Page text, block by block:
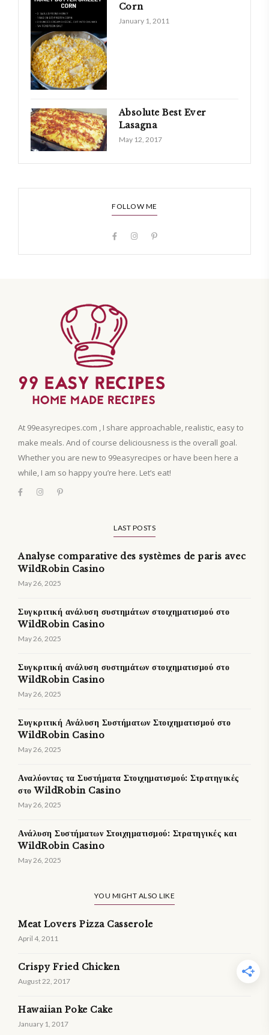
Corn
January 1, 2011
Absolute Best Ever
Lasagna
May 12, 2017
FOLLOW ME
At 99easyrecipes.com , I share approachable, realistic, easy to
make meals. And of course deliciousness is the overall goal.
Whether you are new to 99easyrecipes or have been here a
while, I am so happy you’re here. Let’s eat!
LAST POSTS
Analyse comparative des systèmes de paris avec
WildRobin Casino
May 26, 2025
Συγκριτική ανάλυση συστημάτων στοιχηματισμού στο
WildRobin Casino
May 26, 2025
Συγκριτική ανάλυση συστημάτων στοιχηματισμού στο
WildRobin Casino
May 26, 2025
Συγκριτική Ανάλυση Συστήματων Στοιχηματισμού στο
WildRobin Casino
May 26, 2025
Αναλύοντας τα Συστήματα Στοιχηματισμού: Στρατηγικές
στο WildRobin Casino
May 26, 2025
Ανάλυση Συστήματων Στοιχηματισμού: Στρατηγικές και
WildRobin Casino
May 26, 2025
YOU MIGHT ALSO LIKE
Meat Lovers Pizza Casserole
April 4, 2011
Crispy Fried Chicken
August 22, 2017
Hawaiian Poke Cake
January 1, 2017